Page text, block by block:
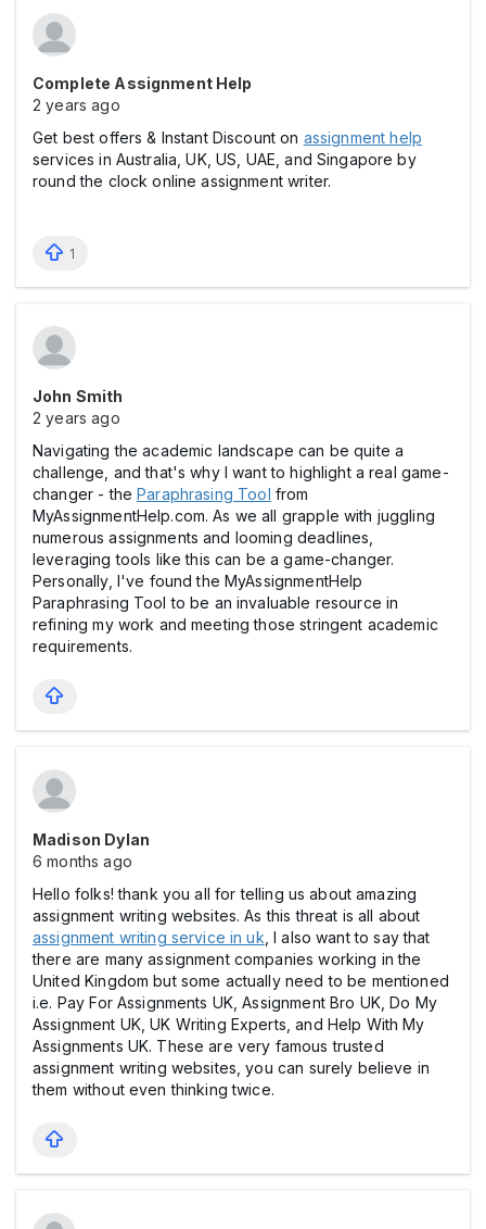
Complete Assignment Help
2 years ago
Get best offers & Instant Discount on assignment help
services in Australia, UK, US, UAE, and Singapore by
round the clock online assignment writer.
1
John Smith
2 years ago
Navigating the academic landscape can be quite a
challenge, and that's why I want to highlight a real game-
changer - theParaphrasing Tool from
MyAssignmentHelp.com. As we all grapple with juggling
numerous assignments and looming deadlines,
leveraging tools like this can be a game-changer.
Personally, I've found the MyAssignmentHelp
Paraphrasing Tool to be an invaluable resource in
refining my work and meeting those stringent academic
requirements.
Madison Dylan
6 months ago
Hello folks! thank you all for telling us about amazing
assignment writing websites. As this threat is all about
assignment writing service in uk , I also want to say that
there are many assignment companies working in the
United Kingdom but some actually need to be mentioned
i.e. Pay For Assignments UK, Assignment Bro UK, Do My
Assignment UK, UK Writing Experts, and Help With My
Assignments UK. These are very famous trusted
assignment writing websites, you can surely believe in
them without even thinking twice.